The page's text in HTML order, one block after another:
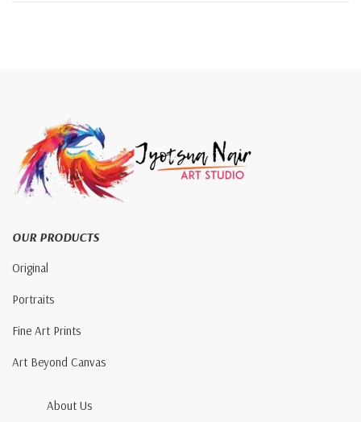
OUR PRODUCTS
Original
Portraits
Fine Art Prints
Art Beyond Canvas
About Us